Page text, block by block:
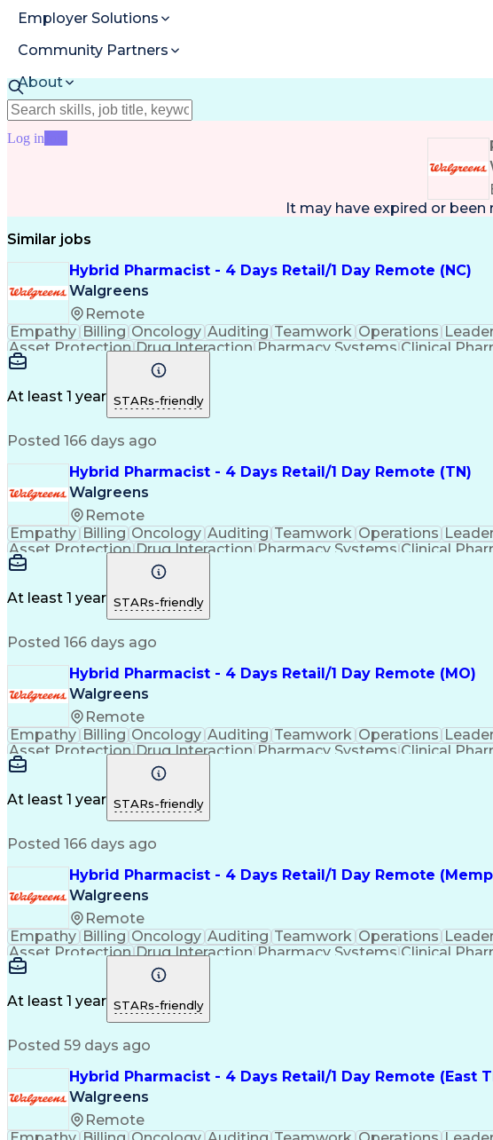
Employer Solutions
Community Partners
About
Resources
Log in
It may have expired or been
Similar jobs
Hybrid Pharmacist - 4 Days Retail/1 Day Remote (NC)
Walgreens
Remote
Empathy Billing Oncology Auditing Teamwork Operations
Asset Protection Drug Interaction Pharmacy Systems Clinical
Workflow Management
Regulatory Compliance
Medication Administration
Continuous Improvement Process
At least 1 year STARs-friendly
Posted 166 days ago
Hybrid Pharmacist - 4 Days Retail/1 Day Remote (TN)
Walgreens
Remote
Empathy Billing Oncology Auditing Teamwork Operations
Asset Protection Drug Interaction Pharmacy Systems Clinical
Workflow Management
Regulatory Compliance
Medication Administration
Continuous Improvement Process
At least 1 year STARs-friendly
Posted 166 days ago
Hybrid Pharmacist - 4 Days Retail/1 Day Remote (MO)
Walgreens
Remote
Empathy Billing Oncology Auditing Teamwork Operations
Asset Protection Drug Interaction Pharmacy Systems Clinical
Workflow Management
Regulatory Compliance
Medication Administration
Continuous Improvement Process
At least 1 year STARs-friendly
Posted 166 days ago
Hybrid Pharmacist - 4 Days Retail/1 Day Remote
Walgreens
Remote
Empathy Billing Oncology Auditing Teamwork Operations
Asset Protection Drug Interaction Pharmacy Systems Clinical
Workflow Management
Regulatory Compliance
Medication Administration
Continuous Improvement Process
At least 1 year STARs-friendly
Posted 59 days ago
Hybrid Pharmacist - 4 Days Retail/1 Day Remote (East
Walgreens
Remote